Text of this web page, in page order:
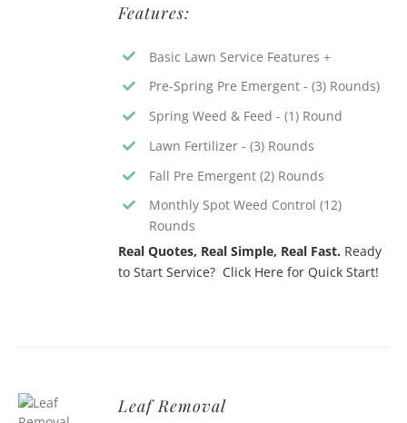
Features:
Basic Lawn Service Features +
Pre-Spring Pre Emergent - (3) Rounds)
Spring Weed & Feed - (1) Round
Lawn Fertilizer - (3) Rounds
Fall Pre Emergent (2) Rounds
Monthly Spot Weed Control (12)
Rounds
Real Quotes, Real Simple, Real Fast. Ready
to Start Service? Click Here for Quick Start!
Leaf Removal